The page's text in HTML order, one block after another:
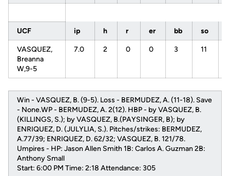
UCF ip h r er bb so
VASQUEZ,
Breanna
W,9-5
7.0 2 0 0 3 11
Win - VASQUEZ, B. (9-5). Loss - BERMUDEZ, A. (11-18). Save
- None.WP - BERMUDEZ, A. 2(12). HBP - by VASQUEZ, B.
(KILLINGS, S.); by VASQUEZ, B.(PAYSINGER, B); by
ENRIQUEZ, D. (JULYLIA, S.). Pitches/strikes: BERMUDEZ,
A.77/39; ENRIQUEZ, D. 62/32; VASQUEZ, B. 121/78.
Umpires - HP: Jason Allen Smith 1B: Carlos A. Guzman 2B:
Anthony Small
Start: 6:00 PM Time: 2:18 Attendance: 305